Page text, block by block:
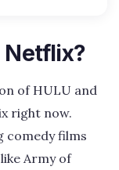
Netflix?
of HULU and
right now.
comedy films
Army of